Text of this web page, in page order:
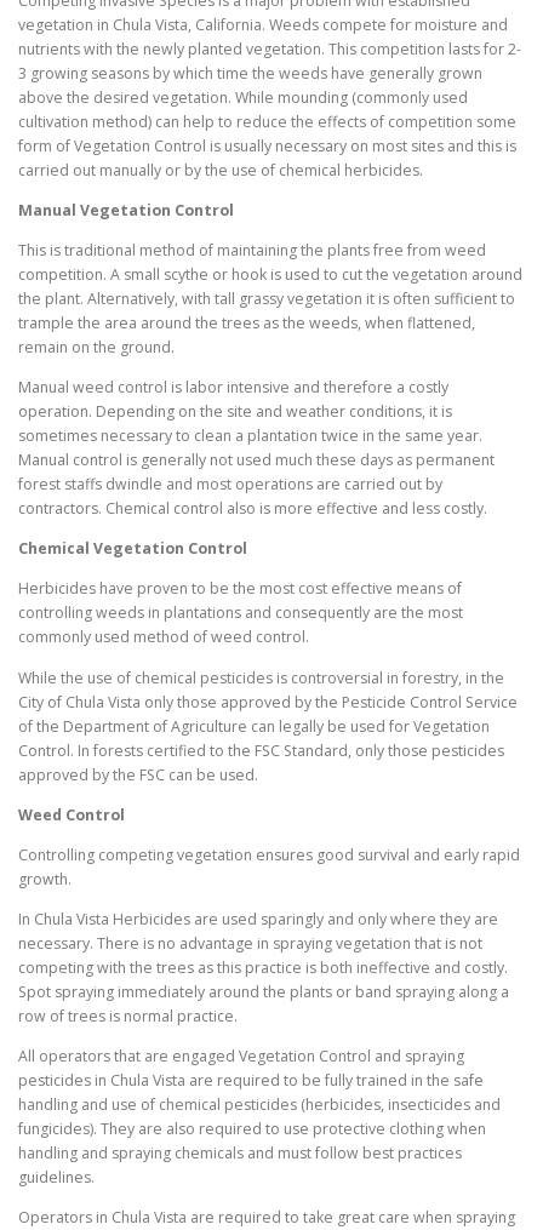
vegetation in Chula Vista, California. Weeds compete for moisture and
nutrients with the newly planted vegetation. This competition lasts for 2-
3 growing seasons by which time the weeds have generally grown
above the desired vegetation. While mounding (commonly used
cultivation method) can help to reduce the effects of competition some
form of Vegetation Control is usually necessary on most sites and this is
carried out manually or by the use of chemical herbicides.
Manual Vegetation Control
This is traditional method of maintaining the plants free from weed
competition. A small scythe or hook is used to cut the vegetation around
the plant. Alternatively, with tall grassy vegetation it is often sufficient to
trample the area around the trees as the weeds, when flattened,
remain on the ground.
Manual weed control is labor intensive and therefore a costly
operation. Depending on the site and weather conditions, it is
sometimes necessary to clean a plantation twice in the same year.
Manual control is generally not used much these days as permanent
forest staffs dwindle and most operations are carried out by
contractors. Chemical control also is more effective and less costly.
Chemical Vegetation Control
Herbicides have proven to be the most cost effective means of
controlling weeds in plantations and consequently are the most
commonly used method of weed control.
While the use of chemical pesticides is controversial in forestry, in the
City of Chula Vista only those approved by the Pesticide Control Service
of the Department of Agriculture can legally be used for Vegetation
Control. In forests certified to the FSC Standard, only those pesticides
approved by the FSC can be used.
Weed Control
Controlling competing vegetation ensures good survival and early rapid
growth.
In Chula Vista Herbicides are used sparingly and only where they are
necessary. There is no advantage in spraying vegetation that is not
competing with the trees as this practice is both ineffective and costly.
Spot spraying immediately around the plants or band spraying along a
row of trees is normal practice.
All operators that are engaged Vegetation Control and spraying
pesticides in Chula Vista are required to be fully trained in the safe
handling and use of chemical pesticides (herbicides, insecticides and
fungicides). They are also required to use protective clothing when
handling and spraying chemicals and must follow best practices
guidelines.
Operators in Chula Vista are required to take great care when spraying